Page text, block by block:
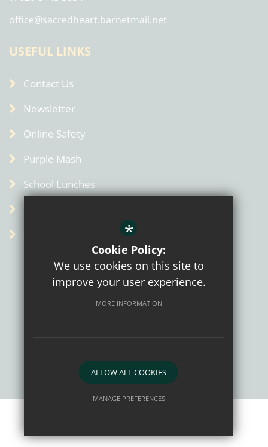
office@sacredheart.barnetmail.net
USEFUL LINKS
Contact Us
Newsletter
Online Safety
Purple Mash
School Lunches
Term Dates
Admin
Terms of Use
School website by
*
Cookie Policy:
We use cookies on this site to
improve your user experience.
MORE INFORMATION
ALLOW ALL COOKIES
MANAGE PREFERENCES